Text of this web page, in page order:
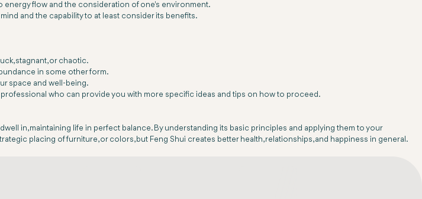
energy flow and the consideration of one's environment.
and the capability to at least consider its benefits.
stagnant, or chaotic.
in some other form.
space and well-being.
who can provide you with more specific ideas and tips on how to proceed.
in, maintaining life in perfect balance. By understanding its basic principles and applying them to your
placing of furniture, or colors, but Feng Shui creates better health, relationships, and happiness in general.